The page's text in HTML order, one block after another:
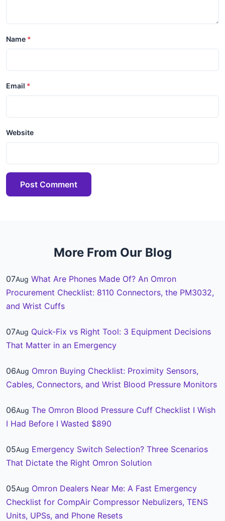
Name
Email
Website
Post Comment
More From Our Blog
07Aug What Are Phones Made Of? An Omron
Procurement Checklist: 8110 Connectors, the PM3032,
and Wrist Cuffs
07Aug Quick-Fix vs Right Tool: 3 Equipment Decisions
That Matter in an Emergency
06Aug Omron Buying Checklist: Proximity Sensors,
Cables, Connectors, and Wrist Blood Pressure Monitors
06Aug The Omron Blood Pressure Cuff Checklist I Wish
I Had Before I Wasted $890
05Aug Emergency Switch Selection? Three Scenarios
That Dictate the Right Omron Solution
05Aug Omron Dealers Near Me: A Fast Emergency
Checklist for CompAir Compressor Nebulizers, TENS
Units, UPSs, and Phone Resets